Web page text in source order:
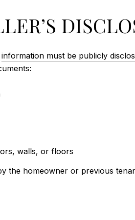
information must be publicly
walls, or floors
the homeowner or previous